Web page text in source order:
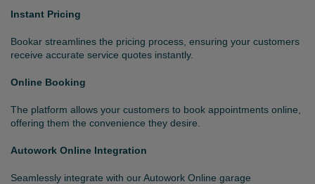
Instant Pricing
Bookar streamlines the pricing process, ensuring your customers
receive accurate service quotes instantly.
Online Booking
The platform allows your customers to book appointments online,
offering them the convenience they desire.
Autowork Online Integration
Seamlessly integrate with our Autowork Online garage